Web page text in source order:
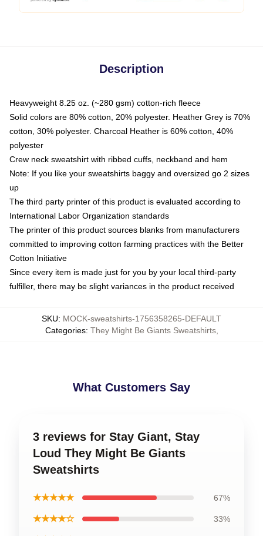
Description
Heavyweight 8.25 oz. (~280 gsm) cotton-rich fleece
Solid colors are 80% cotton, 20% polyester. Heather Grey is 70%
cotton, 30% polyester. Charcoal Heather is 60% cotton, 40%
polyester
Crew neck sweatshirt with ribbed cuffs, neckband and hem
Note: If you like your sweatshirts baggy and oversized go 2 sizes
up
The third party printer of this product is evaluated according to
International Labor Organization standards
The printer of this product sources blanks from manufacturers
committed to improving cotton farming practices with the Better
Cotton Initiative
Since every item is made just for you by your local third-party
fulfiller, there may be slight variances in the product received
SKU: MOCK-sweatshirts-1756358265-DEFAULT
Categories: They Might Be Giants Sweatshirts,
What Customers Say
3 reviews for Stay Giant, Stay
Loud They Might Be Giants
Sweatshirts
★★★★★ 67%
★★★★☆ 33%